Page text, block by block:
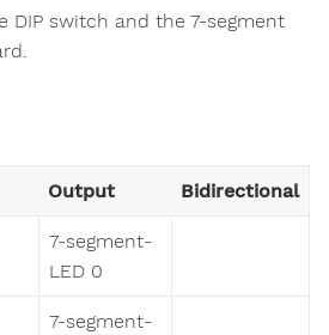
DIP switch and the 7-segment
Output Bidirectional
7-segment-
LED 0
7-segment-